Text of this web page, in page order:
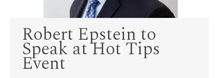
Robert Epstein to
Speak at Hot Tips
Event